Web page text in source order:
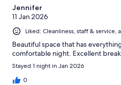
Jennifer
11 Jan 2026
Liked: Cleanliness, staff & service,
Beautiful space that has
comfortable night. Excellent
Stayed 1 night in Jan 2026
0